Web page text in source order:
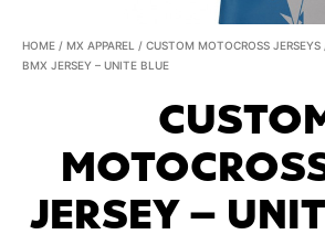
HOME / MX APPAREL / CUSTOM MOTOCROSS JERSEYS
BMX JERSEY – UNITE BLUE
JERSEY –